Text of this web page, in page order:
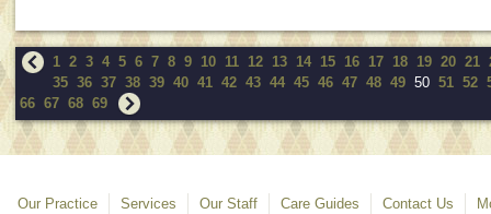
1 2 3 4 5 6 7 8 9 10 11 12 13 14 15 16 17 18 19 20 21
35 36 37 38 39 40 41 42 43 44 45 46 47 48 49 50 51 52
66 67 68 69
Our Practice Services Our Staff Care Guides Contact Us